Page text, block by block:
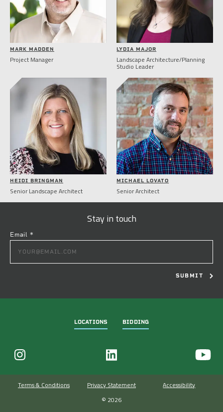
MARK MADDEN
Project Manager
LYDIA MAJOR
Landscape Architecture/Planning
Studio Leader
HEIDI BRINGMAN
Senior Landscape Architect
MICHAEL LOVATO
Senior Architect
Stay in touch
Email *
USE.
LOCATIONS BIDDING
Terms & Conditions Privacy Statement
Accessibility
© 2026